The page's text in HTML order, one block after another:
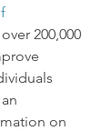
200,000
on